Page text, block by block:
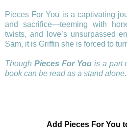
Pieces For You is a captivating
and sacrifice—teeming with
twists, and love’s unsurpassed
Sam, it is Griffin she is forced to
Though Pieces For Youis a part
book can be read as a stand alone.
Add Pieces For You